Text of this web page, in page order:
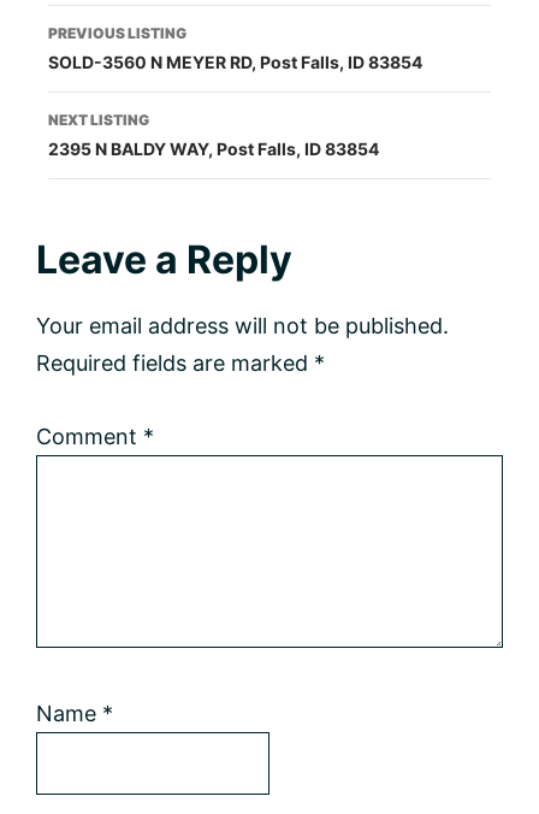
Listing
navigation
PREVIOUS LISTING
SOLD-3560 N MEYER RD, Post Falls, ID 83854
NEXT LISTING
2395 N BALDY WAY, Post Falls, ID 83854
Reader
Interactions
Leave a Reply
Your email address will not be published.
Required fields are marked *
Comment *
Name *